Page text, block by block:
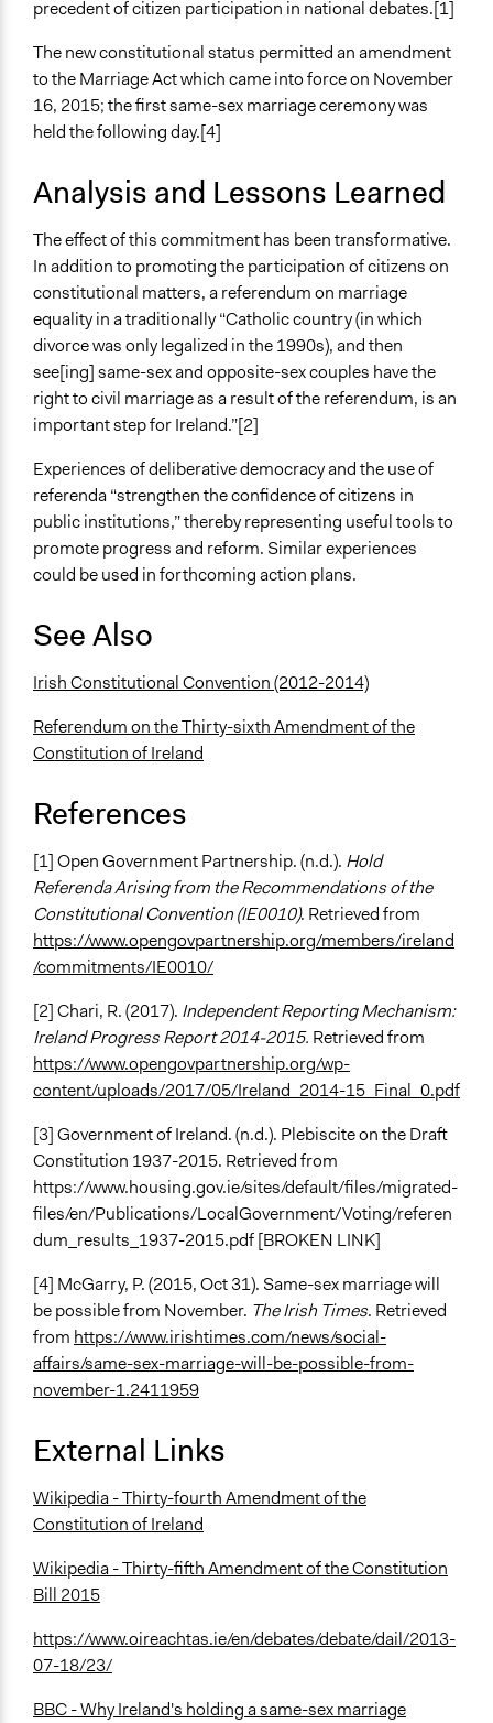
Staff
Volunteers
Yes
Evidence of Impact
Types of Change
Changes in public policy
Implementers of Change
Elected Public Officials
precedent of citizen participation in national debates.[1]
The new constitutional status permitted an amendment
to the Marriage Act which came into force on November
16, 2015; the first same-sex marriage ceremony was
held the following day.[4]
Analysis and Lessons Learned
The effect of this commitment has been transformative.
In addition to promoting the participation of citizens on
constitutional matters, a referendum on marriage
equality in a traditionally “Catholic country (in which
divorce was only legalized in the 1990s), and then
see[ing] same-sex and opposite-sex couples have the
right to civil marriage as a result of the referendum, is an
important step for Ireland.”[2]
Experiences of deliberative democracy and the use of
referenda “strengthen the confidence of citizens in
public institutions,” thereby representing useful tools to
promote progress and reform. Similar experiences
could be used in forthcoming action plans.
See Also
Irish Constitutional Convention (2012-2014)
Referendum on the Thirty-sixth Amendment of the
Constitution of Ireland
References
[1] Open Government Partnership. (n.d.). Hold
Referenda Arising from the Recommendations of the
Constitutional Convention (IE0010). Retrieved from
https://www.opengovpartnership.org/members/ireland
/commitments/IE0010/
[2] Chari, R. (2017). Independent Reporting Mechanism:
Ireland Progress Report 2014-2015. Retrieved from
https://www.opengovpartnership.org/wp-
content/uploads/2017/05/Ireland_2014-15_Final_0.pdf
[3] Government of Ireland. (n.d.). Plebiscite on the Draft
Constitution 1937-2015. Retrieved from
https://www.housing.gov.ie/sites/default/files/migrated-
files/en/Publications/LocalGovernment/Voting/referen
dum_results_1937-2015.pdf [BROKEN LINK]
[4] McGarry, P. (2015, Oct 31). Same-sex marriage will
be possible from November. The Irish Times. Retrieved
from https://www.irishtimes.com/news/social-
affairs/same-sex-marriage-will-be-possible-from-
november-1.2411959
External Links
Wikipedia - Thirty-fourth Amendment of the
Constitution of Ireland
Wikipedia - Thirty-fifth Amendment of the Constitution
Bill 2015
https://www.oireachtas.ie/en/debates/debate/dail/2013-
07-18/23/
BBC - Why Ireland's holding a same-sex marriage